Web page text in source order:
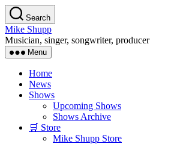
Skip
to
the
content
Search
Mike Shupp
Musician, singer, songwriter, producer
Menu
Home
News
Shows
Upcoming Shows
Shows Archive
🛒 Store
Mike Shupp Store